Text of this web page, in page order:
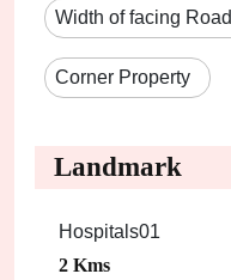
Width of facing Road
Corner Property
Landmark
Hospitals01
2 Kms